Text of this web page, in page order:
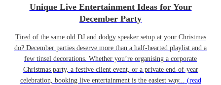
Unique Live Entertainment Ideas for Your
December Party
Tired of the same old DJ and dodgy speaker setup at your Christmas
do? December parties deserve more than a half-hearted playlist and a
few tinsel decorations. Whether you’re organising a corporate
Christmas party, a festive client event, or a private end-of-year
celebration, booking live entertainment is the easiest way... (read